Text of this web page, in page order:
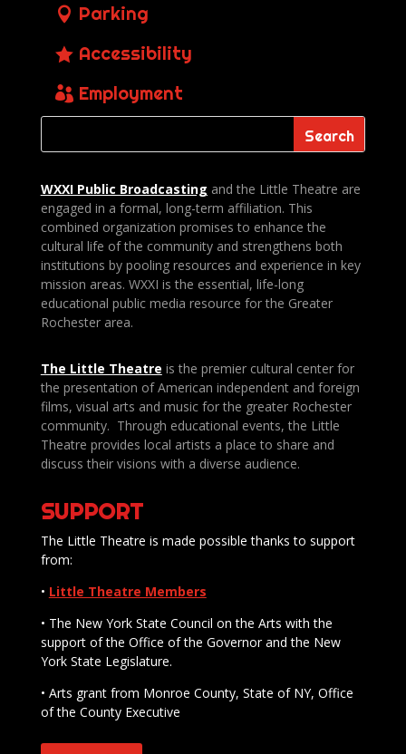
Parking
Accessibility
Employment
WXXI Public Broadcasting and the Little Theatre are
engaged in a formal, long-term affiliation. This
combined organization promises to enhance the
cultural life of the community and strengthens both
institutions by pooling resources and experience in key
mission areas. WXXI is the essential, life-long
educational public media resource for the Greater
Rochester area.
The Little Theatre is the premier cultural center for
the presentation of American independent and foreign
films, visual arts and music for the greater Rochester
community. Through educational events, the Little
Theatre provides local artists a place to share and
discuss their visions with a diverse audience.
SUPPORT
The Little Theatre is made possible thanks to support
from:
• Little Theatre Members
• The New York State Council on the Arts with the
support of the Office of the Governor and the New
York State Legislature.
• Arts grant from Monroe County, State of NY, Office
of the County Executive